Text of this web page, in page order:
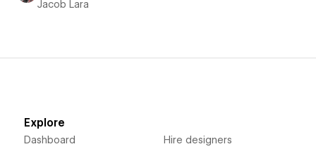
Jacob Lara
Explore
Dashboard Hire designers